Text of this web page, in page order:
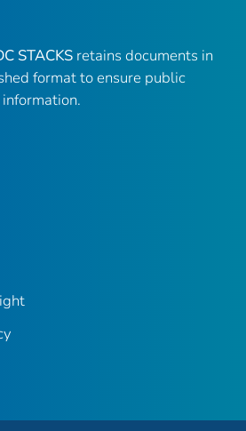
STACKS retains documents in
format to ensure public